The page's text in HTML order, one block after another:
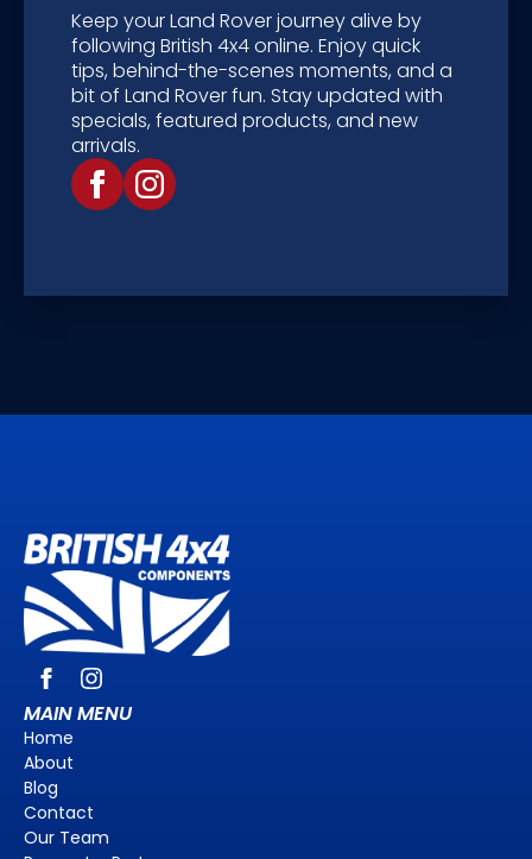
Keep your Land Rover journey alive by
following British 4x4 online. Enjoy quick
tips, behind-the-scenes moments, and a
bit of Land Rover fun. Stay updated with
specials, featured products, and new
arrivals.
MAIN MENU
Home
About
Blog
Contact
Our Team